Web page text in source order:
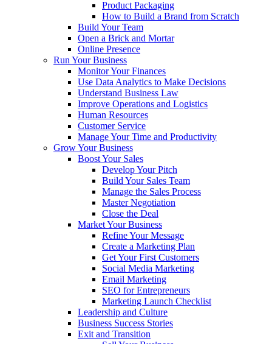
Product Packaging
How to Build a Brand from Scratch
Build Your Team
Open a Brick and Mortar
Online Presence
Run Your Business
Monitor Your Finances
Use Data Analytics to Make Decisions
Understand Business Law
Improve Operations and Logistics
Human Resources
Customer Service
Manage Your Time and Productivity
Grow Your Business
Boost Your Sales
Develop Your Pitch
Build Your Sales Team
Manage the Sales Process
Master Negotiation
Close the Deal
Market Your Business
Refine Your Message
Create a Marketing Plan
Get Your First Customers
Social Media Marketing
Email Marketing
SEO for Entrepreneurs
Marketing Launch Checklist
Leadership and Culture
Business Success Stories
Exit and Transition